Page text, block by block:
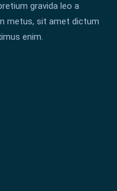
gravida leo a
metus, sit amet dictum
enim.